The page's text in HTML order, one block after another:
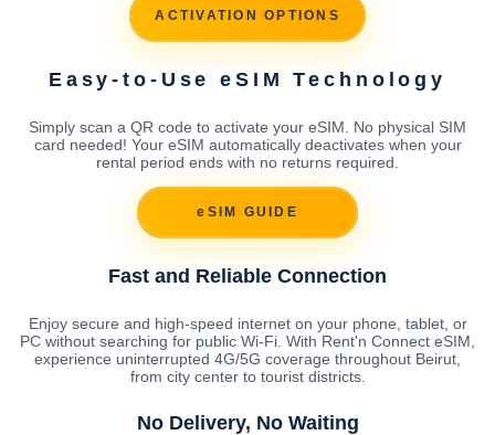
ACTIVATION OPTIONS
Easy-to-Use eSIM Technology
Simply scan a QR code to activate your eSIM. No physical SIM
card needed! Your eSIM automatically deactivates when your
rental period ends with no returns required.
eSIM GUIDE
Fast and Reliable Connection
Enjoy secure and high-speed internet on your phone, tablet, or
PC without searching for public Wi-Fi. With Rent'n Connect eSIM,
experience uninterrupted 4G/5G coverage throughout Beirut,
from city center to tourist districts.
No Delivery, No Waiting